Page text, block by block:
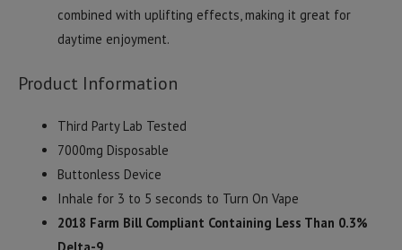
combined with uplifting effects, making it great for
daytime enjoyment.
Product Information
Third Party Lab Tested
7000mg Disposable
Buttonless Device
Inhale for 3 to 5 seconds to Turn On Vape
2018 Farm Bill Compliant Containing Less Than 0.3%